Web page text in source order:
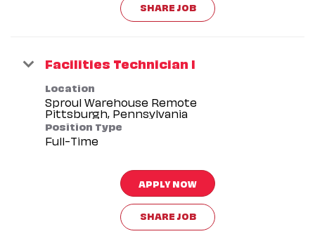
SHARE JOB
Facilities Technician I
Location
Sproul Warehouse Remote
Position Type
Full-Time
APPLY NOW
SHARE JOB